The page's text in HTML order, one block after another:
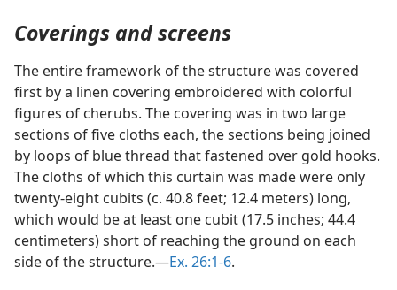
Coverings and screens
The entire framework of the structure was covered
first by a linen covering embroidered with colorful
figures of cherubs. The covering was in two large
sections of five cloths each, the sections being joined
by loops of blue thread that fastened over gold hooks.
The cloths of which this curtain was made were only
twenty-eight cubits (c. 40.8 feet; 12.4 meters) long,
which would be at least one cubit (17.5 inches; 44.4
centimeters) short of reaching the ground on each
side of the structure.—Ex. 26:1-6.